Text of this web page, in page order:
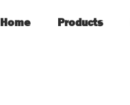
Home Products